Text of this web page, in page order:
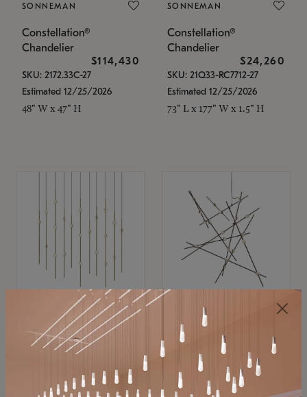
SONNEMAN
Constellation®
Chandelier
$114,430
SKU: 2172.33C-27
Estimated 12/25/2026
48" W x 47" H
SONNEMAN
Constellation®
Chandelier
$24,260
SKU: 21Q33-RC7712-27
Estimated 12/25/2026
73" L x 177" W x 1.5" H
SONNEMAN
Constellation®
$11,800
SKU: 2016.38C-27
SONNEMAN
Constellation®
Chandelier
$8,670
SKU: 2152.33C-27